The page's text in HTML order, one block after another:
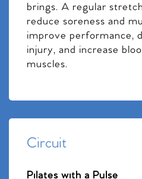
brings. A regular
reduce soreness and
improve performance,
injury, and increase
muscles.
Circuit
Pilates with a Pulse